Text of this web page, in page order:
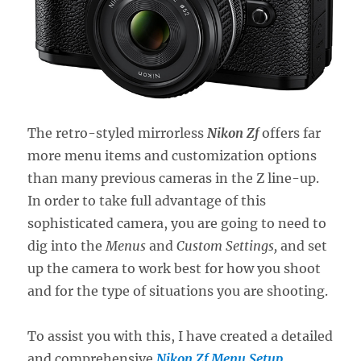
The retro-styled mirrorless Nikon Zfoffers far
more menu items and customization options
than many previous cameras in the Z line-up.
In order to take full advantage of this
sophisticated camera, you are going to need to
dig into the Menusand Custom Settings, and set
up the camera to work best for how you shoot
and for the type of situations you are shooting.
To assist you with this, I have created a detailed